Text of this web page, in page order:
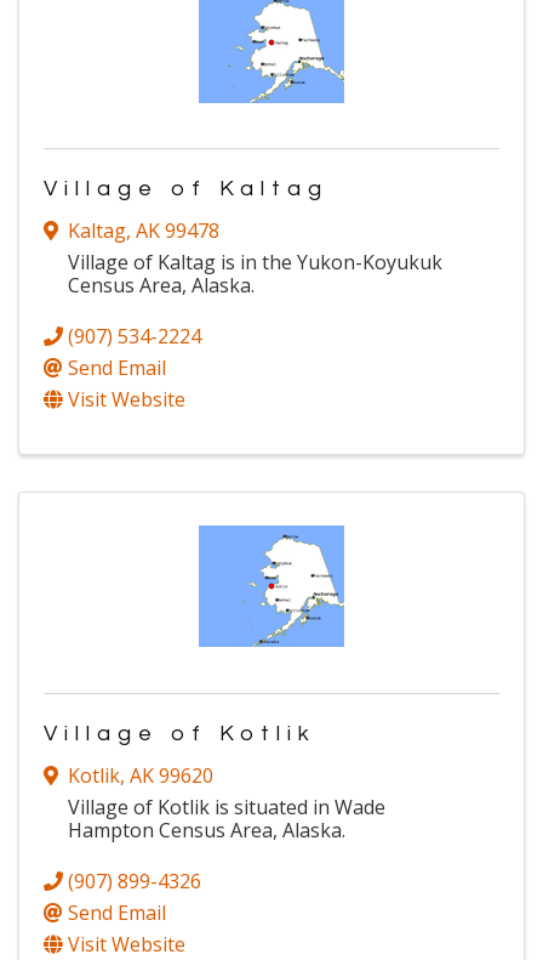
Village of Kaltag
Kaltag, AK99478
Village of Kaltag is in the Yukon-Koyukuk
Census Area, Alaska.
(907) 534-2224
Send Email
Visit Website
Village of Kotlik
Kotlik, AK99620
Village of Kotlik is situated in Wade
Hampton Census Area, Alaska.
(907) 899-4326
Send Email
Visit Website